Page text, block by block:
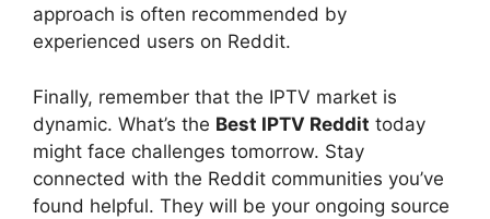
approach is often recommended by
experienced users on Reddit.
Finally, remember that the IPTV market is
dynamic. What’s the Best IPTV Reddit today
might face challenges tomorrow. Stay
connected with the Reddit communities you’ve
found helpful. They will be your ongoing source